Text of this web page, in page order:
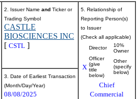
2. Issuer Name and Ticker or
Trading Symbol
CASTLE
BIOSCIENCES INC
[ CSTL ]
5. Relationship of
Reporting Person(s)
to Issuer
(Check all applicable)
Director
10%
Owner
X
Officer
(give
title
below)
Other
(specify
below)
Chief
Commercial
3. Date of Earliest Transaction
(Month/Day/Year)
08/08/2025